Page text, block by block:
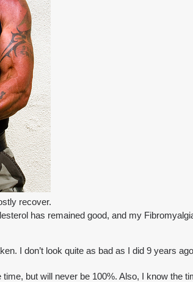
recover.
has remained good, and my
I don’t look quite as bad as I did 9 years
but will never be 100%. Also, I know the